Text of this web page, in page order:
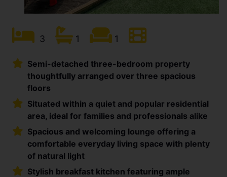
3 1 1
Semi-detached three-bedroom property
thoughtfully arranged over three spacious
floors
Situated within a quiet and popular residential
area, ideal for families and professionals alike
Spacious and welcoming lounge offering a
comfortable everyday living space with plenty
of natural light
Stylish breakfast kitchen featuring ample